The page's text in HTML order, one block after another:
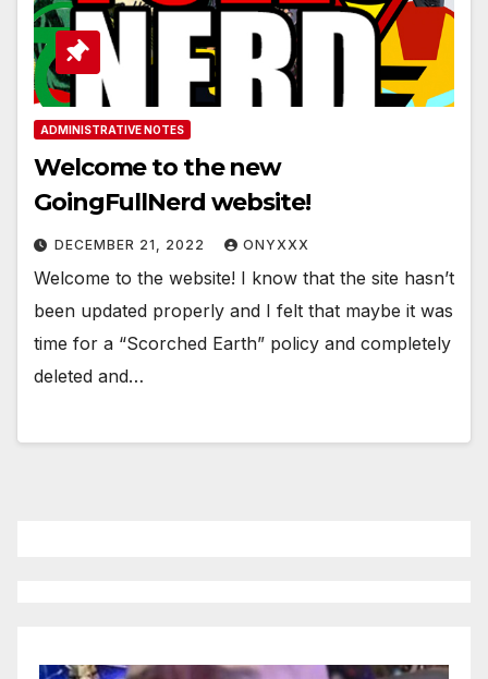
ADMINISTRATIVE NOTES
Welcome to the new
GoingFullNerd website!
DECEMBER 21, 2022 ONYXXX
Welcome to the website! I know that the site hasn’t
been updated properly and I felt that maybe it was
time for a “Scorched Earth” policy and completely
deleted and…